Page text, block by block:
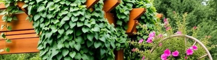
When you think about enhancing your garden space, the first thing that
might pop into your mind is a beautiful structure to support plants and
create a cozy atmosphere.Pergolasandtrellisesboth serve this
purpose, but they differ markedly in structure and design.